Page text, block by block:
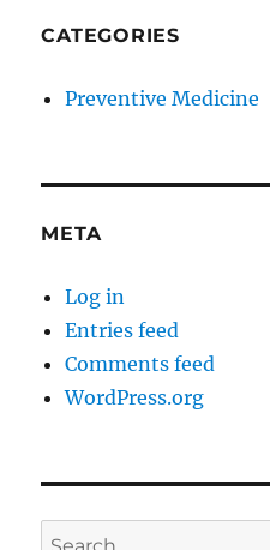
CATEGORIES
Preventive Medicine
META
Log in
Entries feed
Comments feed
WordPress.org
Search